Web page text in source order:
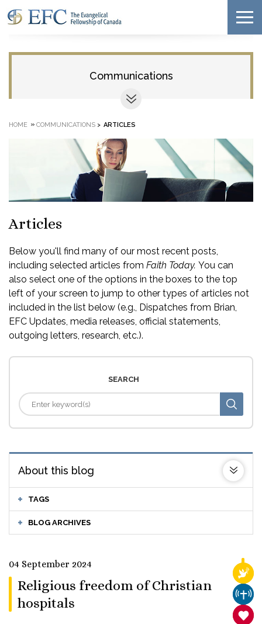
Communications
HOME » COMMUNICATIONS > ARTICLES
Articles
Below you'll find many of our most recent posts,
including selected articles from Faith Today. You can
also select one of the options in the boxes to the top
left of your screen to jump to other types of articles not
included in the list below (e.g., Dispatches from Brian,
EFC Updates, media releases, official statements,
outgoing letters, research, etc.).
SEARCH
About this blog
TAGS
BLOG ARCHIVES
04 September 2024
Religious freedom of Christian
hospitals